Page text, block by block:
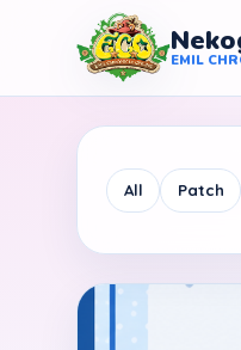
EMIL
Nekogame Emil
All Patch